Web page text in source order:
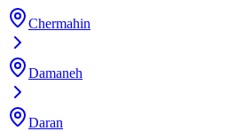
Chermahin
Damaneh
Daran